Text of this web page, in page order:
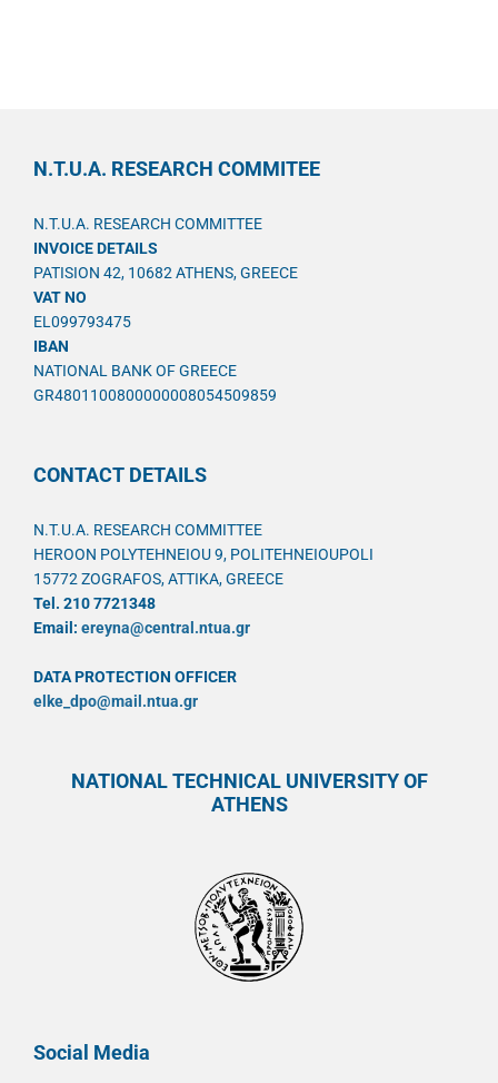
N.T.U.A. RESEARCH COMMITEE
N.T.U.A. RESEARCH COMMITTEE
INVOICE DETAILS
PATISION 42, 10682 ATHENS, GREECE
VAT NO
EL099793475
IBAN
NATIONAL BANK OF GREECE
GR4801100800000008054509859
CONTACT DETAILS
N.T.U.A. RESEARCH COMMITTEE
HEROON POLYTEHNEIOU 9, POLITEHNEIOUPOLI
15772 ZOGRAFOS, ATTIKA, GREECE
Tel. 210 7721348
Email: ereyna@central.ntua.gr
DATA PROTECTION OFFICER
elke_dpo@mail.ntua.gr
NATIONAL TECHNICAL UNIVERSITY OF
ATHENS
Social Media